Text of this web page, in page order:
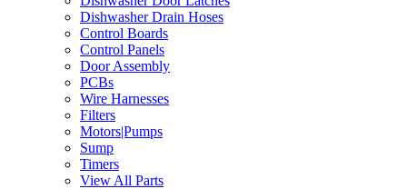
Dishwasher Drain Hoses
Control Boards
Control Panels
Door Assembly
PCBs
Wire Harnesses
Filters
Motors|Pumps
Sump
Timers
View All Parts